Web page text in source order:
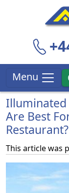
Menu
Are Best
Restaurant?
This article was